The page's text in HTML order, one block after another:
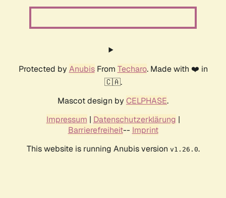
Protected by AnubisFrom Techaro. Made with ❤️ in
🇨🇦.
Mascot design by CELPHASE.
Impressum | Datenschutzerklärung |
Barrierefreiheit-- Imprint
This website is running Anubis version v1.26.0.